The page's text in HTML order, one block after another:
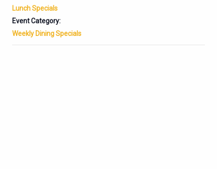
Lunch Specials
Event Category:
Weekly Dining Specials